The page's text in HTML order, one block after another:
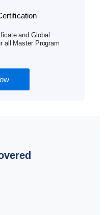
and Global
all Master Program